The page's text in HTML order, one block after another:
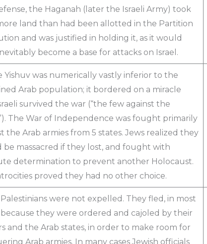
the Haganah (later the Israeli Army) took
land than had been allotted in the Partition
and was justified in holding it, as it would
become a base for attacks on Israel.
Yishuv was numerically vastly inferior to the
Arab population; it bordered on a miracle
survived the war (“the few against the
The War of Independence was fought primarily
the Arab armies from 5 states. Jews realized they
be massacred if they lost, and fought with
determination to prevent another Holocaust.
proved they had no other choice.
were not expelled. They fled, in most
because they were ordered and cajoled by their
and the Arab states, in order to make room for
Arab armies. In many cases Jewish officials